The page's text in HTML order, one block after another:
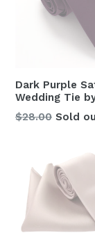
Dark Purple
Wedding Tie
Regular
$28.00 Sold